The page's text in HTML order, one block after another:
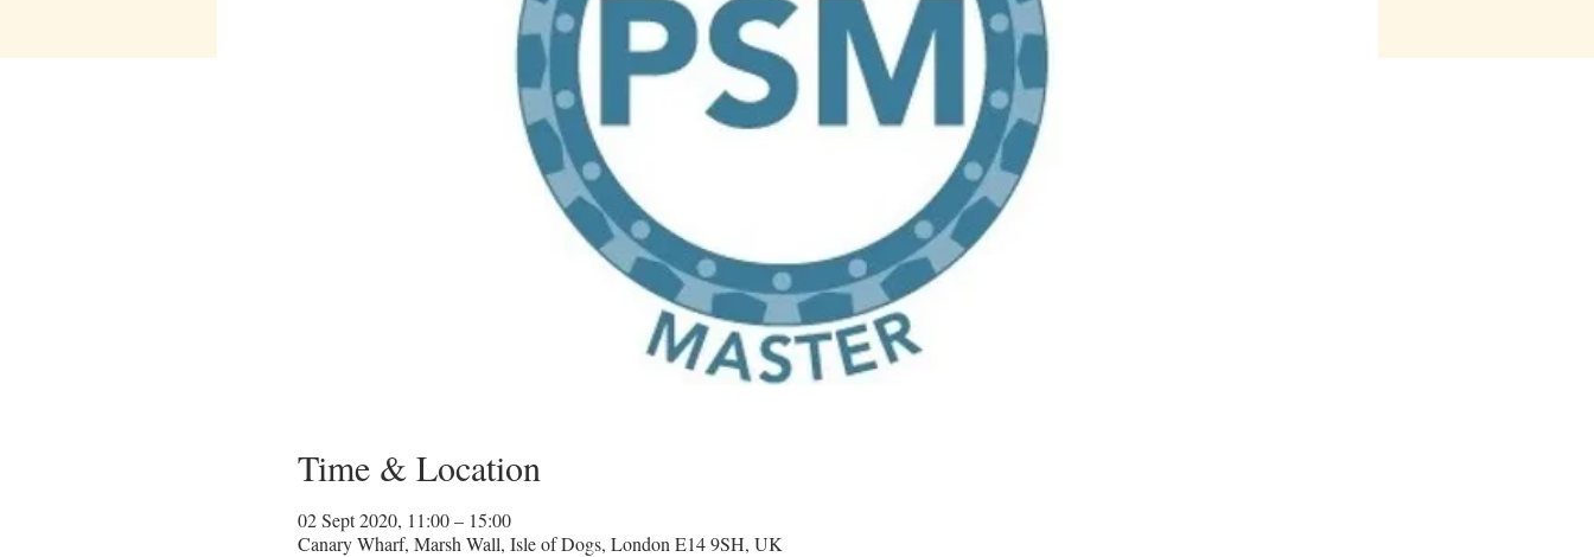
Time & Location
02 Sept 2020, 11:00 – 15:00
Canary Wharf, Marsh Wall, Isle of Dogs, London E14 9SH, UK